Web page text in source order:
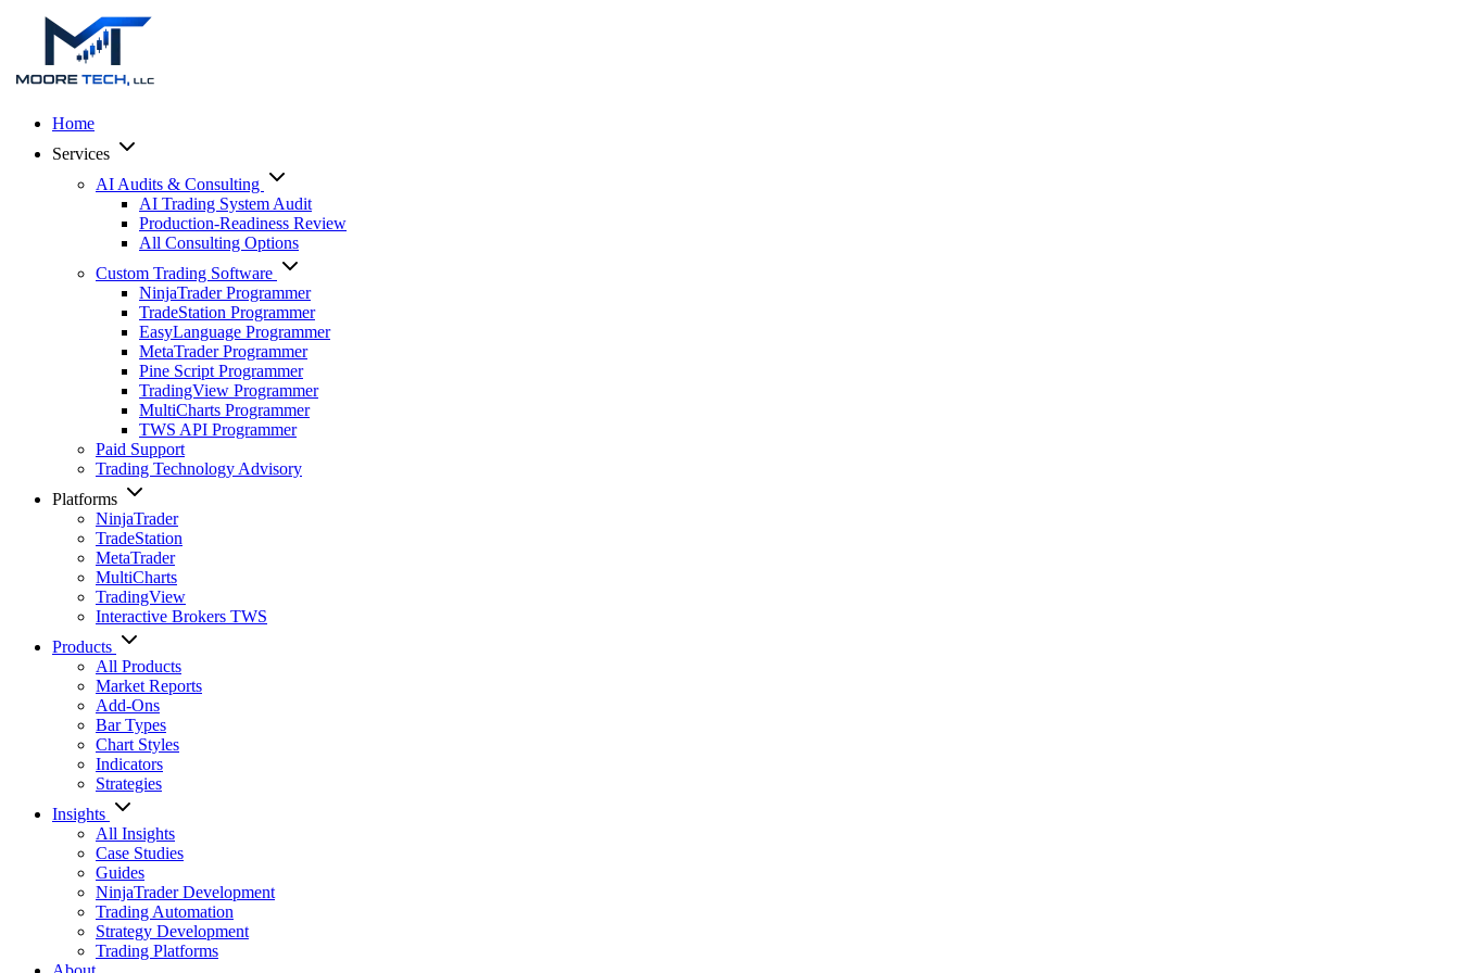
Home
Services
AI Audits & Consulting
AI Trading System Audit
Production-Readiness Review
All Consulting Options
Custom Trading Software
NinjaTrader Programmer
TradeStation Programmer
EasyLanguage Programmer
MetaTrader Programmer
Pine Script Programmer
TradingView Programmer
MultiCharts Programmer
TWS API Programmer
Paid Support
Trading Technology Advisory
Platforms
NinjaTrader
TradeStation
MetaTrader
MultiCharts
TradingView
Interactive Brokers TWS
Products
All Products
Market Reports
Add-Ons
Bar Types
Chart Styles
Indicators
Strategies
Insights
All Insights
Case Studies
Guides
NinjaTrader Development
Trading Automation
Strategy Development
Trading Platforms